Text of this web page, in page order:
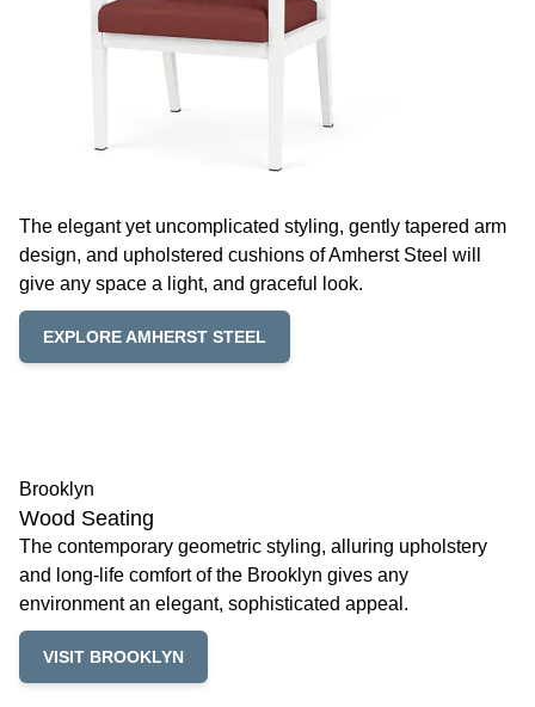
The elegant yet uncomplicated styling, gently tapered arm
design, and upholstered cushions of Amherst Steel will
give any space a light, and graceful look.
EXPLORE AMHERST STEEL
Brooklyn
Wood Seating
The contemporary geometric styling, alluring upholstery
and long-life comfort of the Brooklyn gives any
environment an elegant, sophisticated appeal.
VISIT BROOKLYN